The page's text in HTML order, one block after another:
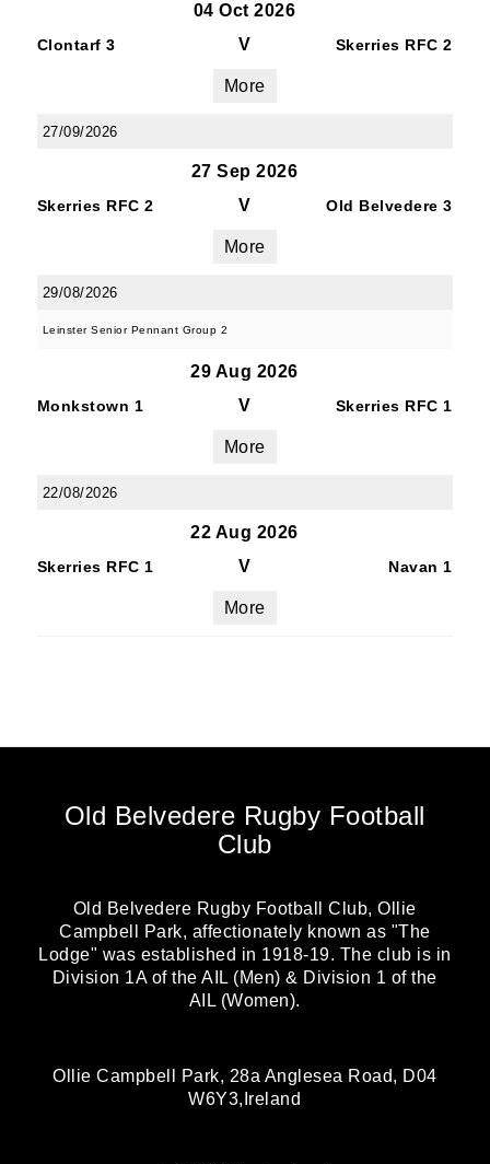
04 Oct 2026
Clontarf 3 V Skerries RFC 2
More
27/09/2026
27 Sep 2026
Skerries RFC 2 V Old Belvedere 3
More
29/08/2026
Leinster Senior Pennant Group 2
29 Aug 2026
Monkstown 1 V Skerries RFC 1
More
22/08/2026
22 Aug 2026
Skerries RFC 1 V Navan 1
More
Old Belvedere Rugby Football
Club
Old Belvedere Rugby Football Club, Ollie
Campbell Park, affectionately known as "The
Lodge" was established in 1918-19. The club is in
Division 1A of the AIL (Men) & Division 1 of the
AIL (Women).
Ollie Campbell Park, 28a Anglesea Road, D04
W6Y3,Ireland